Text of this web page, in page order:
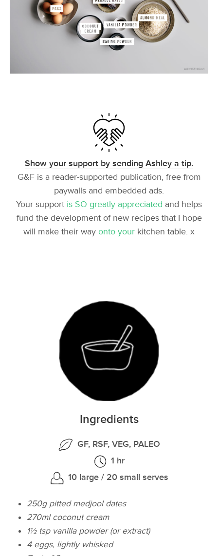
Show your support by sending Ashley a tip.
G&F is a reader-supported publication, free from
paywalls and embedded ads.
Your support is SO greatly appreciated and helps
fund the development of new recipes that I hope
will make their way onto your kitchen table. x
Ingredients
GF, RSF, VEG, PALEO
1 hr
10 large / 20 small serves
250g pitted medjool dates
270ml coconut cream
1½ tsp vanilla powder (or extract)
4 eggs, lightly whisked